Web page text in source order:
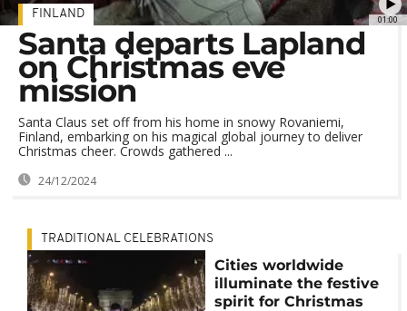
01:00
FINLAND
Santa departs Lapland
on Christmas eve
mission
Santa Claus set off from his home in snowy Rovaniemi,
Finland, embarking on his magical global journey to deliver
Christmas cheer. Crowds gathered ...
24/12/2024
TRADITIONAL CELEBRATIONS
Cities worldwide
illuminate the festive
spirit for Christmas